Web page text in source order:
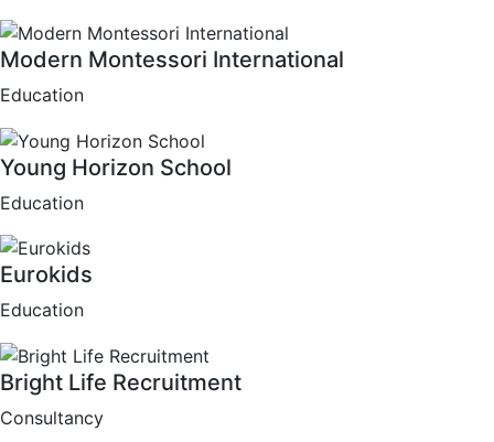
Modern Montessori International
Education
Young Horizon School
Education
Eurokids
Education
Bright Life Recruitment
Consultancy